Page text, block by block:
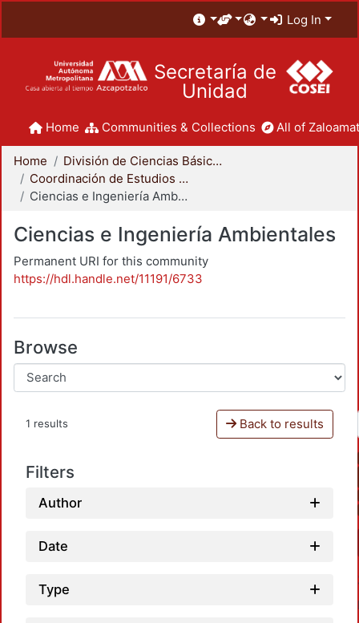
Log In
Secretaría de
Unidad
Home Communities & Collections All of
Home
División de Ciencias Básicas e Ingeniería
Coordinación de Estudios de Posgrado - CBI
Ciencias e Ingeniería Ambientales
Ciencias e Ingeniería Ambientales
Permanent URI for this community
https://hdl.handle.net/11191/6733
Browse
1 results Back to results
Filters
Author
Date
Type